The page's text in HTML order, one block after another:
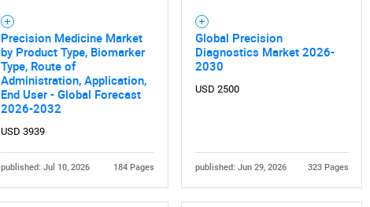
SEARCH
What are you looking for?
Precision Medicine Market
by Product Type, Biomarker
Type, Route of
Administration, Application,
End User - Global Forecast
2026-2032
USD 3939
published: Jul 10, 2026 184 Pages
Global Precision
Diagnostics Market 2026-
2030
USD 2500
published: Jun 29, 2026 323 Pages